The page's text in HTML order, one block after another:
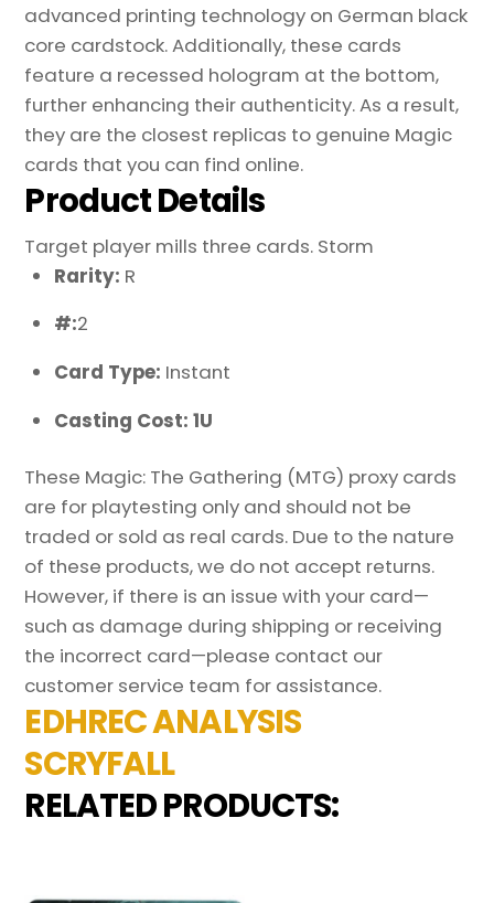
advanced printing technology on German black
core cardstock. Additionally, these cards
feature a recessed hologram at the bottom,
further enhancing their authenticity. As a result,
they are the closest replicas to genuine Magic
cards that you can find online.
Product Details
Target player mills three cards. Storm
Rarity: R
#:2
Card Type: Instant
Casting Cost: 1U
These Magic: The Gathering (MTG) proxy cards
are for playtesting only and should not be
traded or sold as real cards. Due to the nature
of these products, we do not accept returns.
However, if there is an issue with your card—
such as damage during shipping or receiving
the incorrect card—please contact our
customer service team for assistance.
EDHREC ANALYSIS
SCRYFALL
RELATED PRODUCTS: